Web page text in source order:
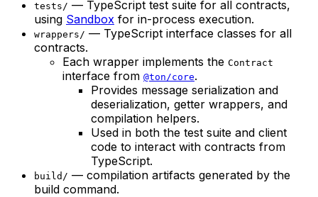
tests/ — TypeScript test suite for all contracts,
using Sandbox for in-process execution.
wrappers/ — TypeScript interface classes for all
contracts.
Each wrapper implements the Contract
interface from @ton/core.
Provides message serialization and
deserialization, getter wrappers, and
compilation helpers.
Used in both the test suite and client
code to interact with contracts from
TypeScript.
build/ — compilation artifacts generated by the
build command.